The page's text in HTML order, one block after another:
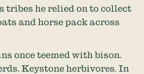
tribes he relied on to collect
and horse pack across
once teemed with bison.
Keystone herbivores. In